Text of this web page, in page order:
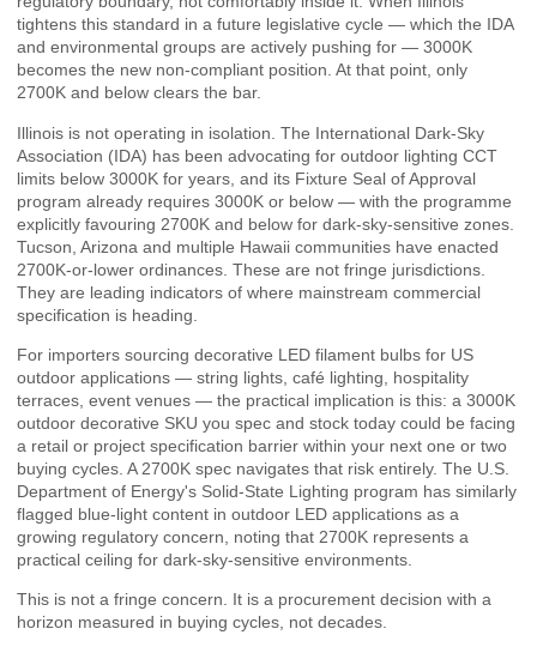
tightens this standard in a future legislative cycle — which the IDA
and environmental groups are actively pushing for — 3000K
becomes the new non-compliant position. At that point, only
2700K and below clears the bar.
Illinois is not operating in isolation. The International Dark-Sky
Association (IDA) has been advocating for outdoor lighting CCT
limits below 3000K for years, and its Fixture Seal of Approval
program already requires 3000K or below — with the programme
explicitly favouring 2700K and below for dark-sky-sensitive zones.
Tucson, Arizona and multiple Hawaii communities have enacted
2700K-or-lower ordinances. These are not fringe jurisdictions.
They are leading indicators of where mainstream commercial
specification is heading.
For importers sourcing decorative LED filament bulbs for US
outdoor applications — string lights, café lighting, hospitality
terraces, event venues — the practical implication is this: a 3000K
outdoor decorative SKU you spec and stock today could be facing
a retail or project specification barrier within your next one or two
buying cycles. A 2700K spec navigates that risk entirely. The U.S.
Department of Energy's Solid-State Lighting program has similarly
flagged blue-light content in outdoor LED applications as a
growing regulatory concern, noting that 2700K represents a
practical ceiling for dark-sky-sensitive environments.
This is not a fringe concern. It is a procurement decision with a
horizon measured in buying cycles, not decades.